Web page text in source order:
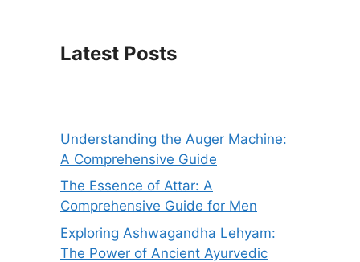
Latest Posts
Understanding the Auger Machine:
A Comprehensive Guide
The Essence of Attar: A
Comprehensive Guide for Men
Exploring Ashwagandha Lehyam:
The Power of Ancient Ayurvedic